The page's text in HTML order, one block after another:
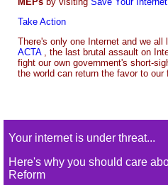
Take Action
There's only one Internet and we all
ACTA , the last brutal assault on
fight our own government's short-
the world can return the favor to our
Your internet is under threat...
Here's why you should care
Reform